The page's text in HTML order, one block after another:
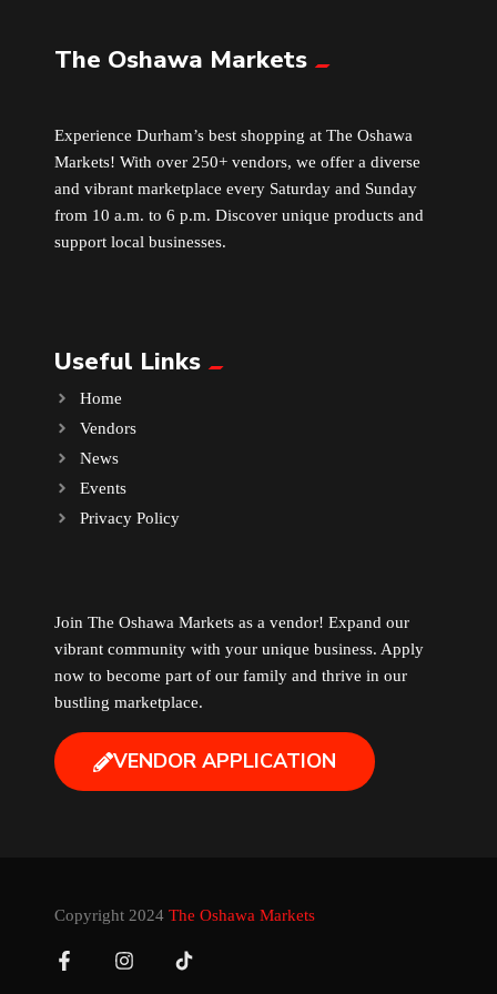
Leather
Luggage Bags
Makeup
Massage
Milk Tea
Mobile Phones
Oshawa Generals
Perfume
Plants
Produce
The Oshawa Markets
Experience Durham’s best shopping at The Oshawa
Markets! With over 250+ vendors, we offer a diverse
and vibrant marketplace every Saturday and Sunday
from 10 a.m. to 6 p.m. Discover unique products and
support local businesses.
Useful Links
Home
Vendors
News
Events
Privacy Policy
Join The Oshawa Markets as a vendor! Expand our
vibrant community with your unique business. Apply
now to become part of our family and thrive in our
bustling marketplace.
VENDOR APPLICATION
Copyright 2024 The Oshawa Markets